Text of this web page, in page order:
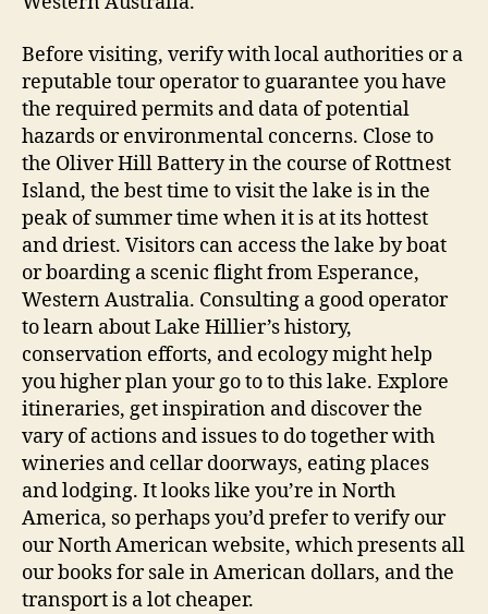
Before visiting, verify with local authorities or a
reputable tour operator to guarantee you have
the required permits and data of potential
hazards or environmental concerns. Close to
the Oliver Hill Battery in the course of Rottnest
Island, the best time to visit the lake is in the
peak of summer time when it is at its hottest
and driest. Visitors can access the lake by boat
or boarding a scenic flight from Esperance,
Western Australia. Consulting a good operator
to learn about Lake Hillier’s history,
conservation efforts, and ecology might help
you higher plan your go to to this lake. Explore
itineraries, get inspiration and discover the
vary of actions and issues to do together with
wineries and cellar doorways, eating places
and lodging. It looks like you’re in North
America, so perhaps you’d prefer to verify our
our North American website, which presents all
our books for sale in American dollars, and the
transport is a lot cheaper.